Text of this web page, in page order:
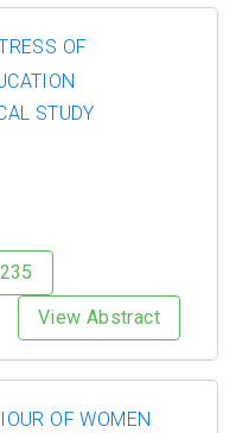
OF
STUDY
View Abstract
OF WOMEN